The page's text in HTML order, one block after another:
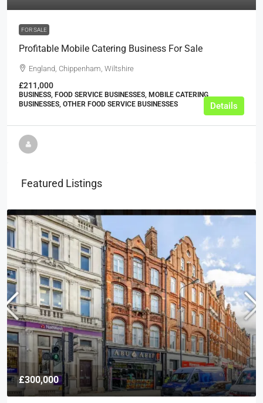
FOR SALE
Profitable Mobile Catering Business For Sale
England, Chippenham, Wiltshire
£211,000
BUSINESS, FOOD SERVICE BUSINESSES, MOBILE CATERING
BUSINESSES, OTHER FOOD SERVICE BUSINESSES
Details
Featured Listings
£300,000